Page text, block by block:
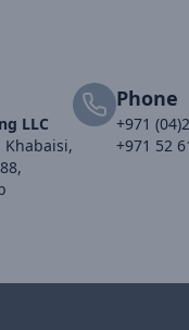
LLC
Khabaisi,
Phone
+971
+971 52